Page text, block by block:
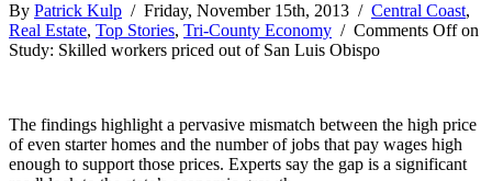
By Patrick Kulp / Friday, November 15th, 2013 / Central Coast,
Real Estate, Top Stories, Tri-County Economy / Comments Offon
Study: Skilled workers priced out of San Luis Obispo
The findings highlight a pervasive mismatch between the high price
of even starter homes and the number of jobs that pay wages high
enough to support those prices. Experts say the gap is a significant